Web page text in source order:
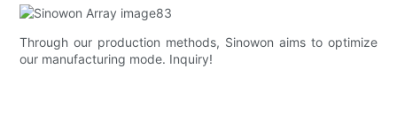
Through our production methods, Sinowon aims to optimize
our manufacturing mode. Inquiry!